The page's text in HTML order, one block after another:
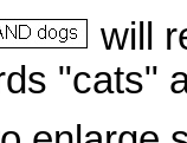
will
"cats"